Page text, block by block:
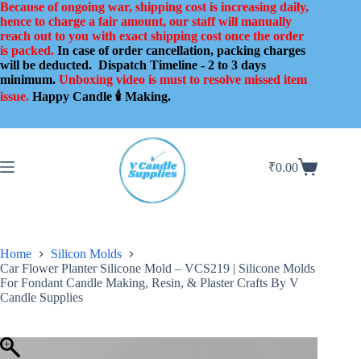
Skip
to
content
Because of ongoing war, shipping cost is increasing daily,
hence to charge a fair amount, our staff will manually
reach out to you with exact shipping cost once the order
is packed. In case of order cancellation, packing charges
will be deducted. Dispatch Timeline - 2 to 3 days
minimum. Unboxing video is must to resolve missed item
issue. Happy Candle 🕯️ Making.
Shopping
₹0.00
Home
Silicon Molds
Car Flower Planter Silicone Mold – VCS219 | Silicone Molds
For Fondant Candle Making, Resin, & Plaster Crafts By V
Candle Supplies